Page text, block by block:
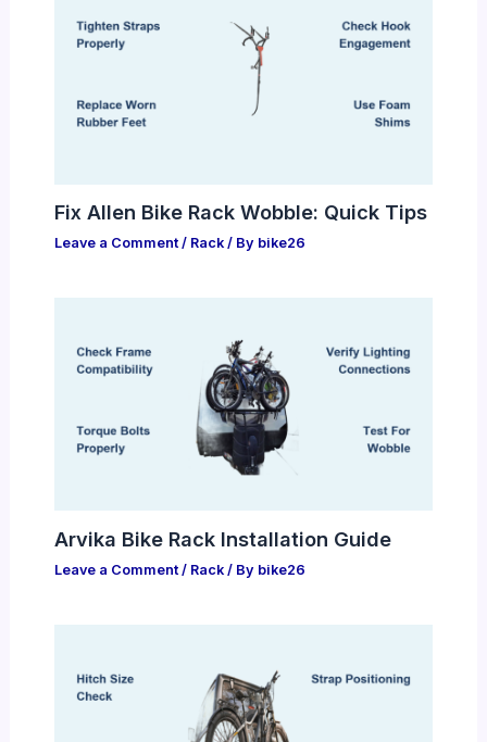
Fix Allen Bike Rack Wobble: Quick Tips
Leave a Comment / Rack/ By bike26
Arvika Bike Rack Installation Guide
Leave a Comment / Rack/ By bike26